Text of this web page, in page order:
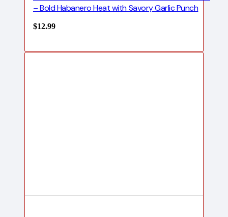
– Bold Habanero Heat with Savory Garlic Punch
$12.99